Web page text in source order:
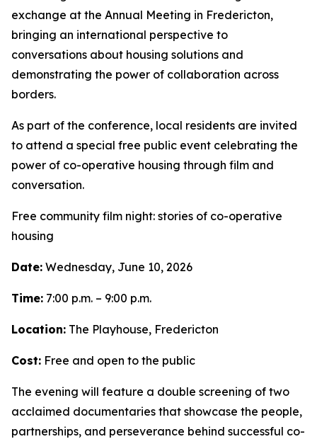
exchange at the Annual Meeting in Fredericton,
bringing an international perspective to
conversations about housing solutions and
demonstrating the power of collaboration across
borders.
As part of the conference, local residents are invited
to attend a special free public event celebrating the
power of co-operative housing through film and
conversation.
Free community film night: stories of co-operative
housing
Date: Wednesday, June 10, 2026
Time: 7:00 p.m. – 9:00 p.m.
Location: The Playhouse, Fredericton
Cost: Free and open to the public
The evening will feature a double screening of two
acclaimed documentaries that showcase the people,
partnerships, and perseverance behind successful co-